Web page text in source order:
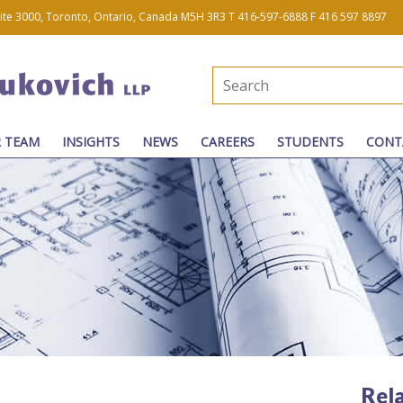
3000, Toronto, Ontario, Canada M5H 3R3 T 416-597-6888 F 416 597 8897
TEAM INSIGHTS NEWS CAREERS STUDENTS